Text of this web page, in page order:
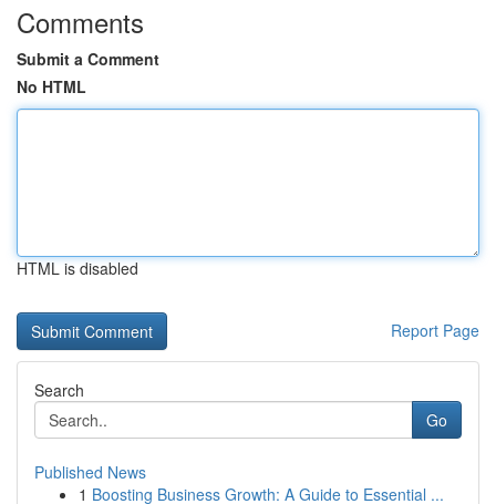
Comments
Submit a Comment
No HTML
HTML is disabled
Report Page
Search
Go
Published News
1 Boosting Business Growth: A Guide to Essential ...